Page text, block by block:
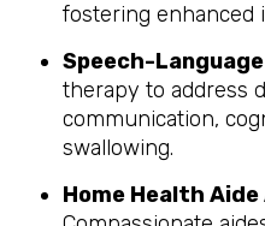
fostering enhanced
Speech-
therapy to address
communication,
swallowing.
Home Health